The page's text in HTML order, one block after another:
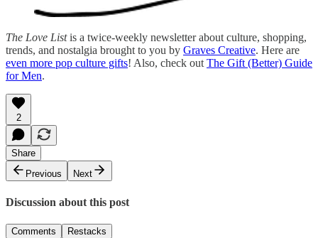
The Love Listis a twice-weekly newsletter about culture, shopping,
trends, and nostalgia brought to you by Graves Creative. Here are
even more pop culture gifts! Also, check out The Gift (Better) Guide
for Men.
2
Share
Previous
Next
Discussion about this post
Comments Restacks